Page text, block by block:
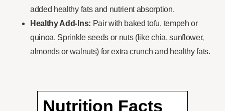
added healthy fats and nutrient absorption.
Healthy Add-Ins: Pair with baked tofu, tempeh or
quinoa. Sprinkle seeds or nuts (like chia, sunflower,
almonds or walnuts) for extra crunch and healthy fats.